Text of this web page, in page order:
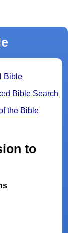
Bible
Bible Search
the Bible
to